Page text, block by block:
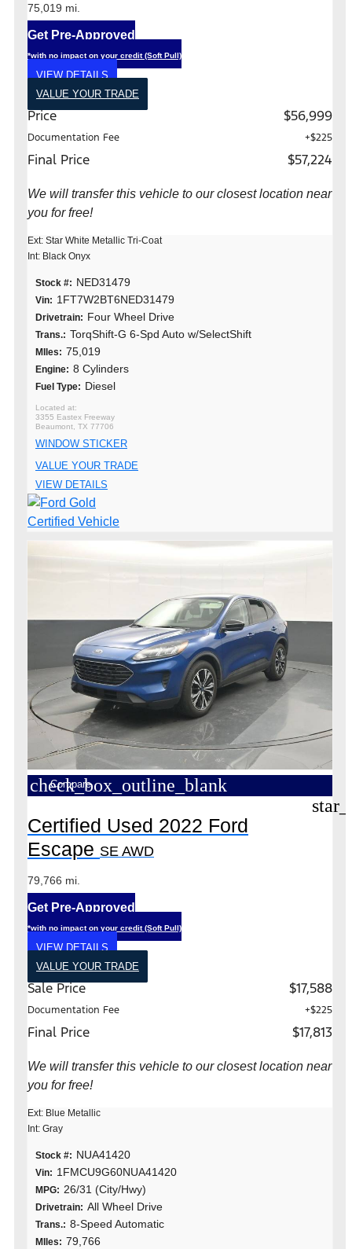
75,019 mi.
Get Pre-Approved
*with no impact on your credit (Soft Pull)
VIEW DETAILS
VALUE YOUR TRADE
Price $56,999
Documentation Fee +$225
Final Price $57,224
We will transfer this vehicle to our closest location near
you for free!
Ext: Star White Metallic Tri-Coat
Int: Black Onyx
Stock #: NED31479
Vin: 1FT7W2BT6NED31479
Drivetrain: Four Wheel Drive
Trans.: TorqShift-G 6-Spd Auto w/SelectShift
MIles: 75,019
Engine: 8 Cylinders
Fuel Type: Diesel
3355 Eastex Freeway
Beaumont, TX 77706
WINDOW STICKER
VALUE YOUR TRADE
VIEW DETAILS
check_box_outline_blank
Compare
Certified Used 2022 Ford
Escape SE AWD
79,766 mi.
Get Pre-Approved
*with no impact on your credit (Soft Pull)
VIEW DETAILS
VALUE YOUR TRADE
Sale Price $17,588
Documentation Fee +$225
Final Price $17,813
We will transfer this vehicle to our closest location near
you for free!
Ext: Blue Metallic
Int: Gray
Stock #: NUA41420
Vin: 1FMCU9G60NUA41420
MPG: 26/31 (City/Hwy)
Drivetrain: All Wheel Drive
Trans.: 8-Speed Automatic
MIles: 79,766